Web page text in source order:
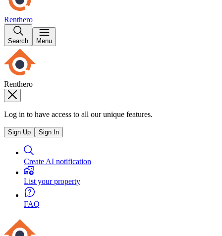
Renthero
Search Menu
Renthero
Log in to have access to all our unique features.
Sign Up Sign In
Create AI notification
List your property
FAQ